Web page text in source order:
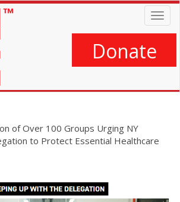
Donate
of Over 100 Groups Urging NY
to Protect Essential Healthcare